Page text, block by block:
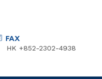
FAX
HK +852-2302-4938